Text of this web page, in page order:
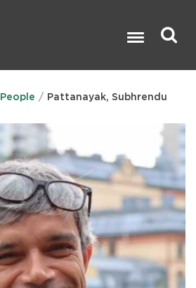

People Pattanayak, Subhrendu